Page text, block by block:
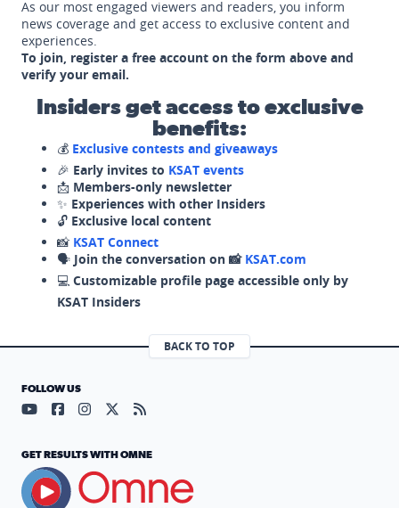
As our most engaged viewers and readers, you inform
news coverage and get access to exclusive content and
experiences.
To join, register a free account on the form above and
verify your email.
Insiders get access to exclusive
benefits:
💰 Exclusive contests and giveaways
🎉 Early invites to KSAT events
📩 Members-only newsletter
✨ Experiences with other Insiders
🔓 Exclusive local content
📸 KSAT Connect
🗣️ Join the conversation on 📸 KSAT.com
💻 Customizable profile page accessible only by
KSAT Insiders
BACK TO TOP
FOLLOW US
Visit our YouTube page (opens in a new tab)
Visit our Facebook page (opens in a new tab)
Visit our Instagram page (opens in a new tab)
Visit our X page (opens in a new tab)
Visit our RSS Feed page (opens in a
GET RESULTS WITH OMNE